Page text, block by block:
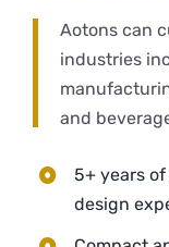
Aotons can
industries
and
5+ years
design